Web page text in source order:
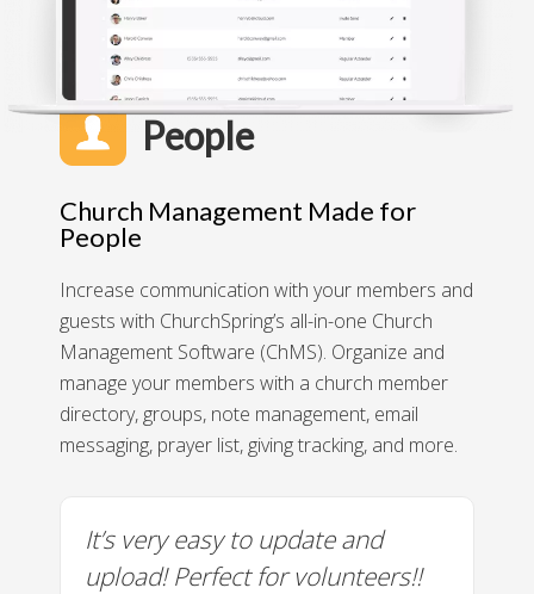
People
Church Management Made for
People
Increase communication with your members and
guests with ChurchSpring’s all-in-one Church
Management Software (ChMS). Organize and
manage your members with a church member
directory, groups, note management, email
messaging, prayer list, giving tracking, and more.
It’s very easy to update and
upload! Perfect for volunteers!!